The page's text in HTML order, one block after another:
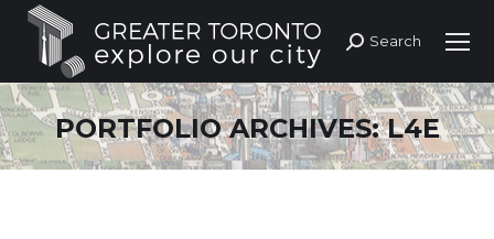
Search:
Search
PORTFOLIO ARCHIVES:L4E